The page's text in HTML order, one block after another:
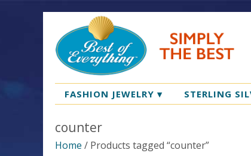
FASHION JEWELRY ▾ STERLING
counter
Home / Products tagged “counter”